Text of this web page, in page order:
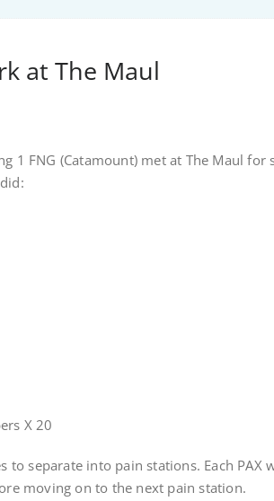
at The Maul
1 FNG (Catamount) met at The Maul
X 20
to separate into pain stations. Each PAX
moving on to the next pain station.